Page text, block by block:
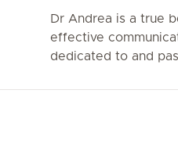
Dr Andrea is a true
effective
dedicated to and